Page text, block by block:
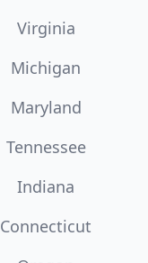
Virginia
Michigan
Maryland
Tennessee
Indiana
Connecticut